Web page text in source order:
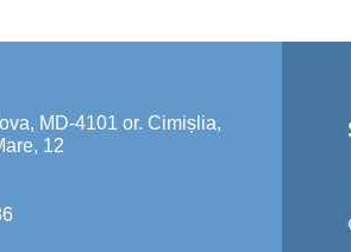
MD-4101 or. Cimișlia,
12